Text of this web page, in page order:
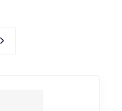
Next products